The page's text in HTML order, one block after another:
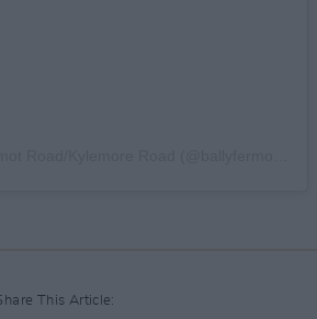
This Article: